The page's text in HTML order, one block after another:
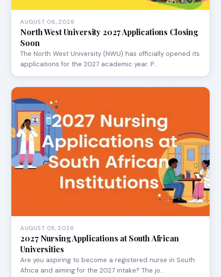
AUGUST 06, 2026
North West University 2027 Applications Closing
Soon
The North West University (NWU) has officially opened its
applications for the 2027 academic year. P…
AUGUST 05, 2026
2027 Nursing Applications at South African
Universities
Are you aspiring to become a registered nurse in South
Africa and aiming for the 2027 intake? The jo…